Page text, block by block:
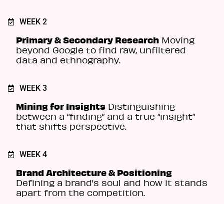
WEEK 2
Primary & Secondary Research Moving
beyond Google to find raw, unfiltered
data and ethnography.
WEEK 3
Mining for Insights Distinguishing
between a “finding” and a true “insight”
that shifts perspective.
WEEK 4
Brand Architecture & Positioning
Defining a brand’s soul and how it stands
apart from the competition.